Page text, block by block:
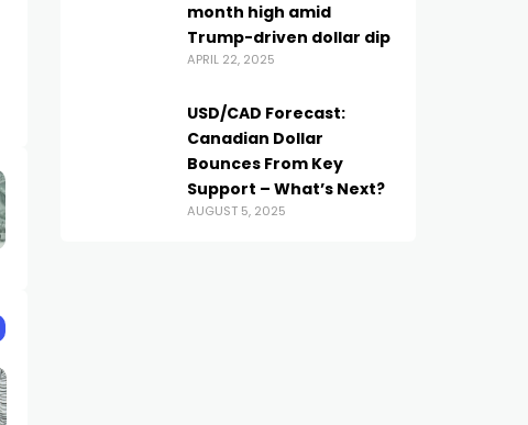
month high amid
Trump-driven dollar dip
APRIL 22, 2025
USD/CAD Forecast:
Canadian Dollar
Bounces From Key
Support – What’s Next?
AUGUST 5, 2025